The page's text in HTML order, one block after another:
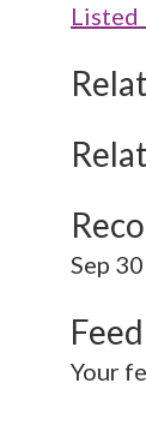
Listed
Sep
Your